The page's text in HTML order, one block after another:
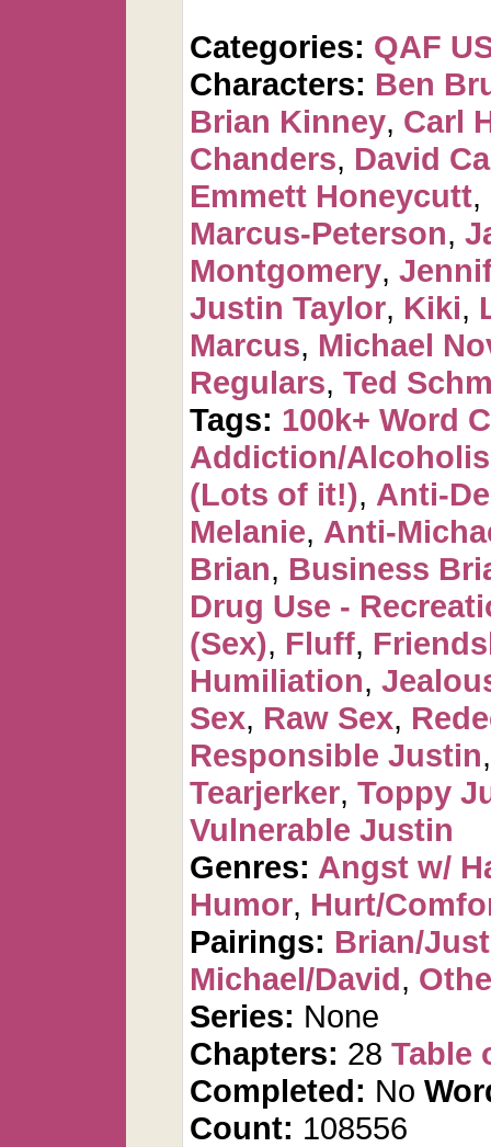
Categories: QAF
Characters: Ben
Brian Kinney, Carl
Chanders, David
Emmett Honeycutt,
Marcus-Peterson,
Montgomery,
Justin Taylor, Kiki,
Marcus, Michael
Regulars, Ted
Tags: 100k+ Word
Addiction/
(Lots of it!), Anti-
Melanie, Anti-
Brian, Business
Drug Use -
(Sex), Fluff,
Humiliation,
Sex, Raw Sex,
Responsible Justin
Tearjerker, Toppy
Vulnerable Justin
Genres: Angst w/
Humor, Hurt/
Pairings: Brian/
Michael/David,
Series: None
Chapters: 28 Table
Completed: No
Count: 108556